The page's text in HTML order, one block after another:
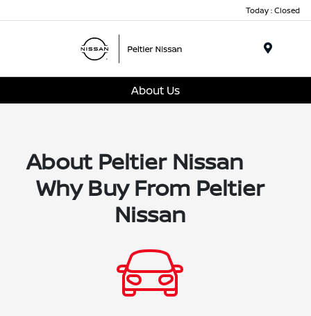
Today : Closed
About Us
About Peltier Nissan
Why Buy From Peltier
Nissan